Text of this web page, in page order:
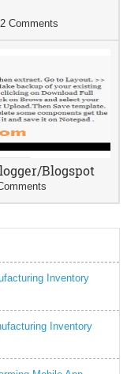
2 Comments
Blogspot
Inventory
Inventory